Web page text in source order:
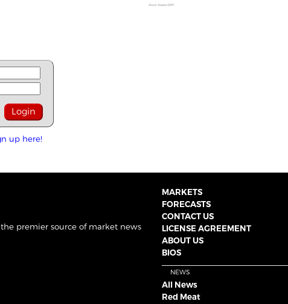
up here!
premier source of market news
MARKETS
FORECASTS
CONTACT US
LICENSE AGREEMENT
ABOUT US
BIOS
NEWS
All News
Red Meat